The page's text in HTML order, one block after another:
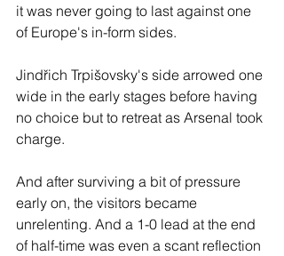
it was never going to last against one
of Europe's in-form sides.
Jindřich Trpišovsky's side arrowed one
wide in the early stages before having
no choice but to retreat as Arsenal took
charge.
And after surviving a bit of pressure
early on, the visitors became
unrelenting. And a 1-0 lead at the end
of half-time was even a scant reflection